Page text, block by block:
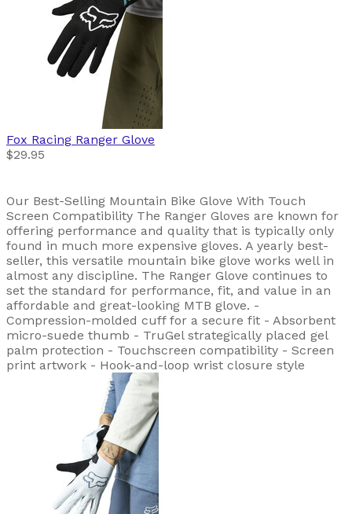
Fox Racing Ranger Glove
$29.95
Our Best-Selling Mountain Bike Glove With Touch
Screen Compatibility The Ranger Gloves are known for
offering performance and quality that is typically only
found in much more expensive gloves. A yearly best-
seller, this versatile mountain bike glove works well in
almost any discipline. The Ranger Glove continues to
set the standard for performance, fit, and value in an
affordable and great-looking MTB glove. -
Compression-molded cuff for a secure fit - Absorbent
micro-suede thumb - TruGel strategically placed gel
palm protection - Touchscreen compatibility - Screen
print artwork - Hook-and-loop wrist closure style